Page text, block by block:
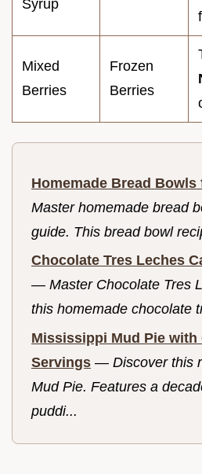
Syrup
Mixed
Berries
Frozen
Berries
Homemade Bread
Master homemade bread
guide. This bread bowl
Chocolate Tres Leches
— Master Chocolate Tres
this homemade chocolate
Mississippi Mud Pie with
Servings — Discover this
Mud Pie. Features a
puddi...